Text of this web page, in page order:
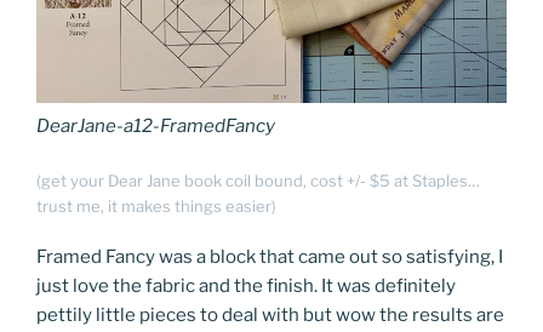
DearJane-a12-FramedFancy
(get your Dear Jane book coil bound, cost +/- $5 at Staples…
trust me, it makes things easier)
Framed Fancy was a block that came out so satisfying, I
just love the fabric and the finish. It was definitely
pettily little pieces to deal with but wow the results are